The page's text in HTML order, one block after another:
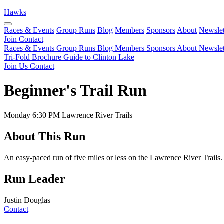
Hawks
Races & Events Group Runs Blog Members Sponsors About
Join Contact
Races & Events Group Runs Blog Members Sponsors About
Tri-Fold Brochure Guide to Clinton Lake
Join Us Contact
Beginner's Trail Run
Monday 6:30 PM Lawrence River Trails
About This Run
An easy-paced run of five miles or less on the Lawrence River Trails.
Run Leader
Justin Douglas
Contact